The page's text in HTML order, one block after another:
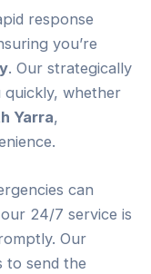
response
you’re
. Our strategically
quickly, whether
Yarra,
can
24/7 service is
Our
to send the